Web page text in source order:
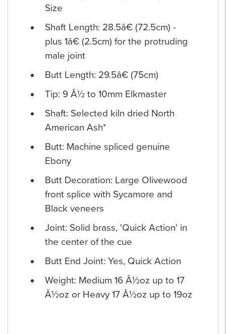
Size
Shaft Length: 28.5â€ (72.5cm) -
plus 1â€ (2.5cm) for the protruding
male joint
Butt Length: 29.5â€ (75cm)
Tip: 9 Â½ to 10mm Elkmaster
Shaft: Selected kiln dried North
American Ash*
Butt: Machine spliced genuine
Ebony
Butt Decoration: Large Olivewood
front splice with Sycamore and
Black veneers
Joint: Solid brass, 'Quick Action' in
the center of the cue
Butt End Joint: Yes, Quick Action
Weight: Medium 16 Â½oz up to 17
Â½oz or Heavy 17 Â½oz up to 19oz